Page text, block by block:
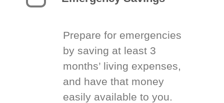
Prepare for emergencies
by saving at least 3
months’ living expenses,
and have that money
easily available to you.